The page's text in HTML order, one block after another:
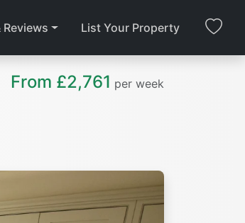
Reviews List Your Property
From £2,761 per week